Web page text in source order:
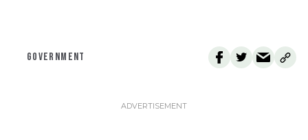
GOVERNMENT